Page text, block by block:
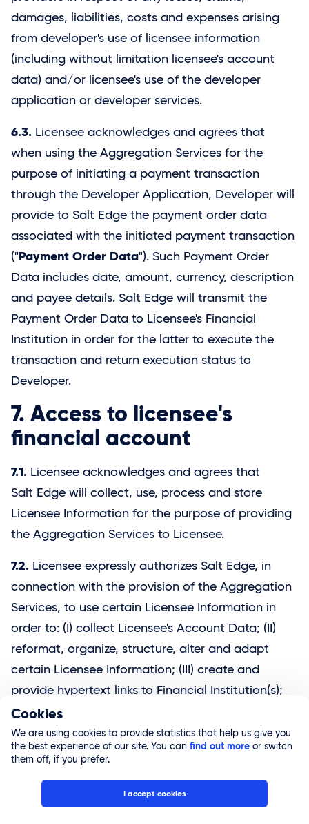
damages, liabilities, costs and expenses arising
from developer's use of licensee information
(including without limitation licensee's account
data) and/or licensee's use of the developer
application or developer services.
6.3. Licensee acknowledges and agrees that
when using the Aggregation Services for the
purpose of initiating a payment transaction
through the Developer Application, Developer will
provide to Salt Edge the payment order data
associated with the initiated payment transaction
("Payment Order Data"). Such Payment Order
Data includes date, amount, currency, description
and payee details. Salt Edge will transmit the
Payment Order Data to Licensee's Financial
Institution in order for the latter to execute the
transaction and return execution status to
Developer.
7. Access to licensee's
financial account
7.1. Licensee acknowledges and agrees that
Salt Edge will collect, use, process and store
Licensee Information for the purpose of providing
the Aggregation Services to Licensee.
7.2. Licensee expressly authorizes Salt Edge, in
connection with the provision of the Aggregation
Services, to use certain Licensee Information in
order to: (I) collect Licensee's Account Data; (II)
reformat, organize, structure, alter and adapt
certain Licensee Information; (III) create and
provide hypertext links to Financial Institution(s);
(IV) access the Financial Institution Services using
Licensee Access Information; (V) update and
maintain the information in Licensee's user
Aggregation Services within Salt Edge's systems,
Cookies
We are using cookies to provide statistics that help us give you
the best experience of our site. You can find out more or switch
them off, if you prefer.
I accept cookies